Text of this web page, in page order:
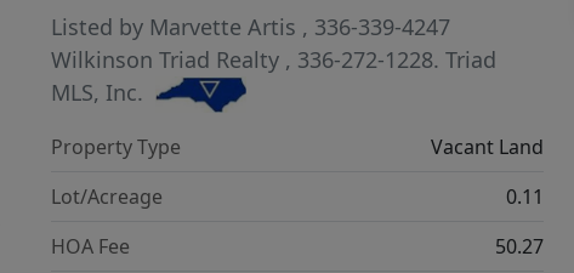
Listed by Marvette Artis , 336-339-4247
Wilkinson Triad Realty , 336-272-1228.Triad
MLS, Inc.
Property Type
Vacant Land
Lot/Acreage
0.11
HOA Fee
50.27